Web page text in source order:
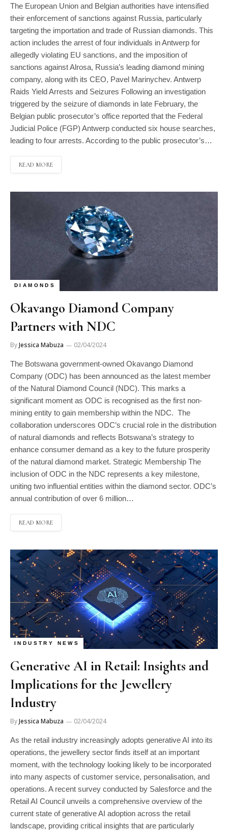
The European Union and Belgian authorities have intensified
their enforcement of sanctions against Russia, particularly
targeting the importation and trade of Russian diamonds. This
action includes the arrest of four individuals in Antwerp for
allegedly violating EU sanctions, and the imposition of
sanctions against Alrosa, Russia’s leading diamond mining
company, along with its CEO, Pavel Marinychev. Antwerp
Raids Yield Arrests and Seizures Following an investigation
triggered by the seizure of diamonds in late February, the
Belgian public prosecutor’s office reported that the Federal
Judicial Police (FGP) Antwerp conducted six house searches,
leading to four arrests. According to the public prosecutor’s…
READ MORE
DIAMONDS
Okavango Diamond Company
Partners with NDC
ByJessica Mabuza 02/04/2024
The Botswana government-owned Okavango Diamond
Company (ODC) has been announced as the latest member
of the Natural Diamond Council (NDC). This marks a
significant moment as ODC is recognised as the first non-
mining entity to gain membership within the NDC. The
collaboration underscores ODC’s crucial role in the distribution
of natural diamonds and reflects Botswana’s strategy to
enhance consumer demand as a key to the future prosperity
of the natural diamond market. Strategic Membership The
inclusion of ODC in the NDC represents a key milestone,
uniting two influential entities within the diamond sector. ODC’s
annual contribution of over 6 million…
READ MORE
INDUSTRY NEWS
Generative AI in Retail: Insights and
Implications for the Jewellery
Industry
ByJessica Mabuza 02/04/2024
As the retail industry increasingly adopts generative AI into its
operations, the jewellery sector finds itself at an important
moment, with the technology looking likely to be incorporated
into many aspects of customer service, personalisation, and
operations. A recent survey conducted by Salesforce and the
Retail AI Council unveils a comprehensive overview of the
current state of generative AI adoption across the retail
landscape, providing critical insights that are particularly